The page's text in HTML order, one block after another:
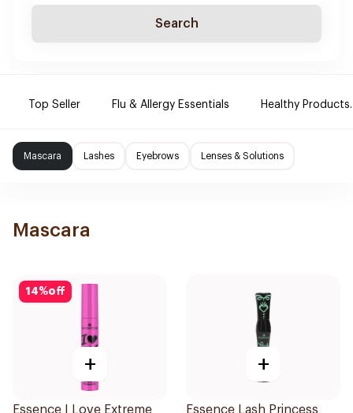
Search
Top Seller Flu & Allergy Essentials Healthy Products.
Mascara Lashes Eyebrows Lenses & Solutions
Mascara
14%off
+
Essence I Love Extreme
+
Essence Lash Princess